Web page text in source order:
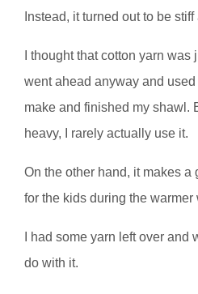
Instead, it turned out to be
I thought that cotton yarn was
went ahead anyway and
make and finished my shawl.
heavy, I rarely actually use it.
On the other hand, it makes a
for the kids during the warmer
I had some yarn left over and
do with it.